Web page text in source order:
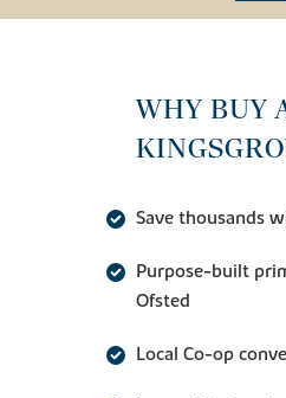
WHY BUY
Save thousands
Purpose-built
Ofsted
Local Co-op